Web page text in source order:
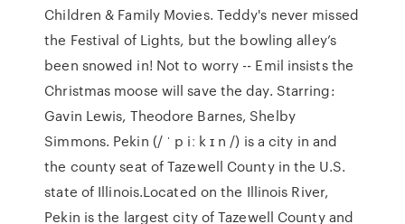
Children & Family Movies. Teddy's never missed
the Festival of Lights, but the bowling alley’s
been snowed in! Not to worry -- Emil insists the
Christmas moose will save the day. Starring:
Gavin Lewis, Theodore Barnes, Shelby
Simmons. Pekin (/ ˈ p iː k ɪ n /) is a city in and
the county seat of Tazewell County in the U.S.
state of Illinois.Located on the Illinois River,
Pekin is the largest city of Tazewell County and